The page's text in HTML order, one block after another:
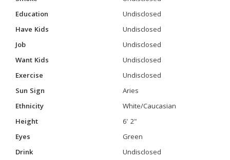
Education
Undisclosed
Have Kids
Undisclosed
Job
Undisclosed
Want Kids
Undisclosed
Exercise
Undisclosed
Sun Sign
Aries
Ethnicity
White/Caucasian
Height
6' 2"
Eyes
Green
Drink
Undisclosed